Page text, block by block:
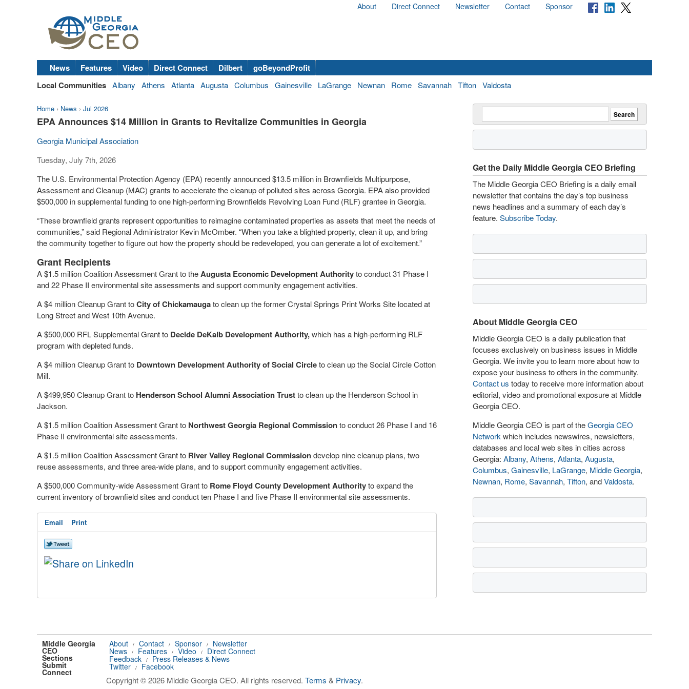
About Direct Connect Newsletter Contact Sponsor
News Features Video Direct Connect Dilbert
goBeyondProfit
Local Communities Albany Athens Atlanta Augusta Columbus Gainesville LaGrange Newnan Rome Savannah Tifton Valdosta
Home › News › Jul 2026
EPA Announces $14 Million in Grants to Revitalize Communities in Georgia
Georgia Municipal Association
Tuesday, July 7th, 2026
The U.S. Environmental Protection Agency (EPA) recently announced $13.5 million in Brownfields Multipurpose,
Assessment and Cleanup (MAC) grants to accelerate the cleanup of polluted sites across Georgia. EPA also provided
$500,000 in supplemental funding to one high-performing Brownfields Revolving Loan Fund (RLF) grantee in Georgia.
“These brownfield grants represent opportunities to reimagine contaminated properties as assets that meet the needs of
communities,” said Regional Administrator Kevin McOmber. “When you take a blighted property, clean it up, and bring
the community together to figure out how the property should be redeveloped, you can generate a lot of excitement.”
Grant Recipients
A $1.5 million Coalition Assessment Grant to theAugusta Economic Development Authorityto conduct 31 Phase I
and 22 Phase II environmental site assessments and support community engagement activities.
A $4 million Cleanup Grant toCity of Chickamaugato clean up the former Crystal Springs Print Works Site located at
Long Street and West 10th Avenue.
A $500,000 RFL Supplemental Grant to Decide DeKalb Development Authority,which has a high-performing RLF
program with depleted funds.
A $4 million Cleanup Grant to Downtown Development Authority of Social Circleto clean up the Social Circle Cotton
Mill.
A $499,950 Cleanup Grant to Henderson School Alumni Association Trustto clean up the Henderson School in
Jackson.
A $1.5 million Coalition Assessment Grant to Northwest Georgia Regional Commissionto conduct 26 Phase I and 16
Phase II environmental site assessments.
A $1.5 million Coalition Assessment Grant to River Valley Regional Commissiondevelop nine cleanup plans, two
reuse assessments, and three area-wide plans, and to support community engagement activities.
A $500,000 Community-wide Assessment Grant to Rome Floyd County Development Authorityto expand the
current inventory of brownfield sites and conduct ten Phase I and five Phase II environmental site assessments.
Email Print
Get the Daily Middle Georgia CEO Briefing
The Middle Georgia CEO Briefing is a daily email
newsletter that contains the day’s top business
news headlines and a summary of each day’s
feature. Subscribe Today.
About Middle Georgia CEO
Middle Georgia CEO is a daily publication that
focuses exclusively on business issues in Middle
Georgia. We invite you to learn more about how to
expose your business to others in the community.
Contact us today to receive more information about
editorial, video and promotional exposure at Middle
Georgia CEO.
Middle Georgia CEO is part of theGeorgia CEO
Network which includes newswires, newsletters,
databases and local web sites in cities across
Georgia: Albany, Athens, Atlanta, Augusta,
Columbus, Gainesville, LaGrange, Middle Georgia,
Newnan, Rome, Savannah, Tifton, andValdosta.
Middle Georgia
CEO
About / Contact / Sponsor /
Newsletter
Sections
News / Features / Video /
Direct Connect
Submit
Feedback /
Press Releases & News
Connect
Twitter / Facebook
Copyright © 2026 Middle Georgia CEO. All rights reserved. Terms & Privacy.